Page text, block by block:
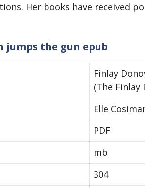
Her books have received
jumps the gun epub
Finlay
(The Finlay
Elle
PDF
mb
304